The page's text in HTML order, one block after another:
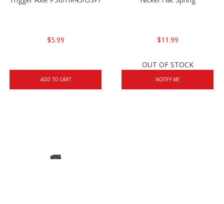
$5.99
ADD TO CART
$11.99
OUT OF STOCK
NOTIFY ME